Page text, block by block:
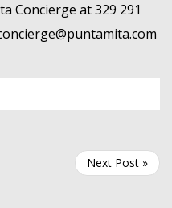
Concierge at 329 291
Next Post »